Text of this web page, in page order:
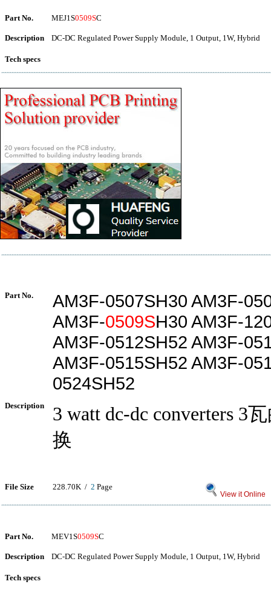
Part No. MEJ1S0509SC
Description DC-DC Regulated Power Supply Module, 1 Output, 1W, Hybrid
Tech specs
Part No.
AM3F-0507SH30 AM3F-
AM3F-0509SH30 AM3F-
AM3F-0512SH52 AM3F-
AM3F-0515SH52 AM3F-
0524SH52
Description
3 watt dc-dc converters 3
换
File Size 228.70K / 2 Page
View it Online
Part No. MEV1S0509SC
Description DC-DC Regulated Power Supply Module, 1 Output, 1W, Hybrid
Tech specs